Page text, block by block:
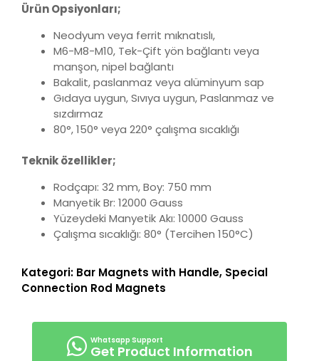
Ürün Opsiyonları;
Neodyum veya ferrit mıknatıslı,
M6-M8-M10, Tek-Çift yön bağlantı veya
manşon, nipel bağlantı
Bakalit, paslanmaz veya alüminyum sap
Gıdaya uygun, Sıvıya uygun, Paslanmaz ve
sızdırmaz
80°, 150° veya 220° çalışma sıcaklığı
Teknik özellikler;
Rodçapı: 32 mm, Boy: 750 mm
Manyetik Br: 12000 Gauss
Yüzeydeki Manyetik Akı: 10000 Gauss
Çalışma sıcaklığı: 80° (Tercihen 150°C)
Kategori: Bar Magnets with Handle, Special
Connection Rod Magnets
Get Product Information